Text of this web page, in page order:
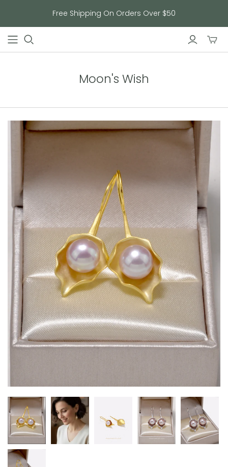
Free Shipping On Orders Over $50
mini
Moon's Wish